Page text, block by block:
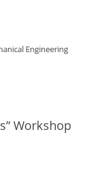
Engineering
Workshop